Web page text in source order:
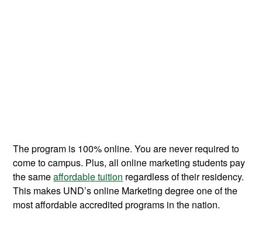
The program is 100% online. You are never required to
come to campus. Plus, all online marketing students pay
the sameaffordable tuition regardless of their residency.
This makes UND’s online Marketing degree one of the
most affordable accredited programs in the nation.